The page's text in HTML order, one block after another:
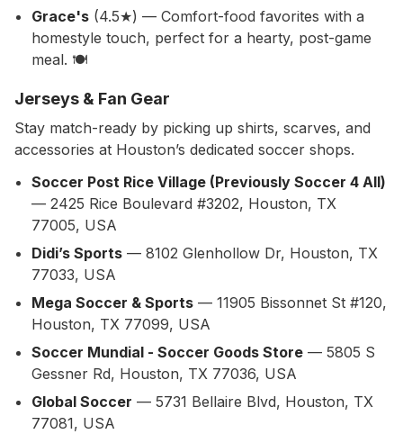
Grace's (4.5★) — Comfort-food favorites with a
homestyle touch, perfect for a hearty, post-game
meal. 🍽️
Jerseys & Fan Gear
Stay match-ready by picking up shirts, scarves, and
accessories at Houston’s dedicated soccer shops.
Soccer Post Rice Village (Previously Soccer 4 All)
— 2425 Rice Boulevard #3202, Houston, TX
77005, USA
Didi’s Sports — 8102 Glenhollow Dr, Houston, TX
77033, USA
Mega Soccer & Sports — 11905 Bissonnet St #120,
Houston, TX 77099, USA
Soccer Mundial - Soccer Goods Store — 5805 S
Gessner Rd, Houston, TX 77036, USA
Global Soccer — 5731 Bellaire Blvd, Houston, TX
77081, USA